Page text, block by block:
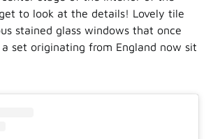
to look at the details! Lovely tile
stained glass windows that once
set originating from England now sit